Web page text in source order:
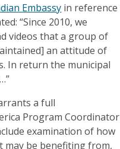
Embassy in reference
“Since 2010, we
videos that a group of
an attitude of
In return the municipal
a full
Program Coordinator
examination of how
may be benefiting from,